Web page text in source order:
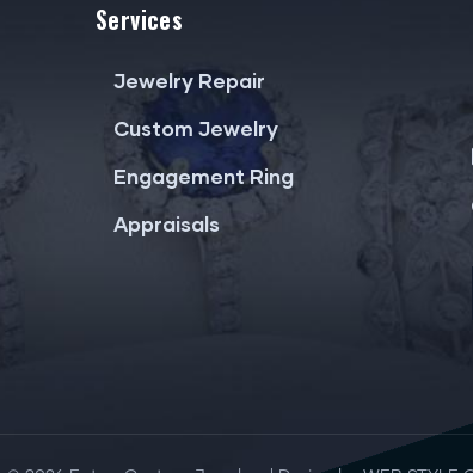
Services
Jewelry Repair
Custom Jewelry
Engagement Ring
Appraisals